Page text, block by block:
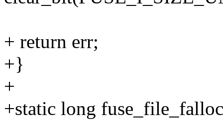
+ return err;
+}
+
+static long